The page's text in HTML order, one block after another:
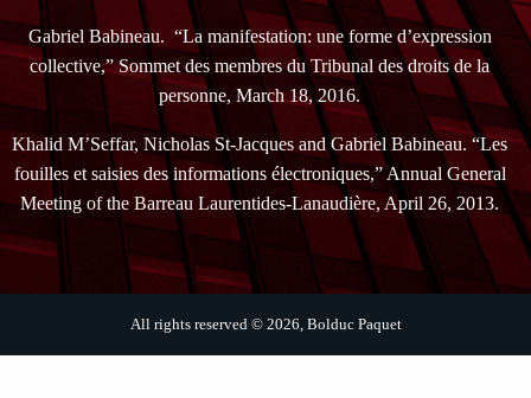
Gabriel Babineau. “La manifestation: une forme d’expression
collective,” Sommet des membres du Tribunal des droits de la
personne, March 18, 2016.
Khalid M’Seffar, Nicholas St-Jacques and Gabriel Babineau. “Les
fouilles et saisies des informations électroniques,” Annual General
Meeting of the Barreau Laurentides-Lanaudière, April 26, 2013.
All rights reserved © 2026, Bolduc Paquet